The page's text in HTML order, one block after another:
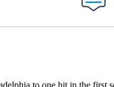
to one hit in the first